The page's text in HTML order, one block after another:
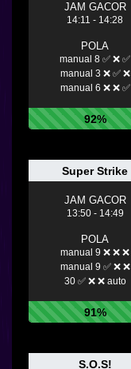
JAM GACOR
14:11 - 14:28
POLA
manual 8 ✅ ❌ ✅
manual 3 ❌ ✅ ❌
manual 6 ❌ ❌ ✅
92%
Super Strike
JAM GACOR
13:50 - 14:49
POLA
manual 9 ❌ ❌ ❌
manual 9 ✅ ❌ ❌
30 ✅ ❌ ❌ auto
91%
S.O.S!